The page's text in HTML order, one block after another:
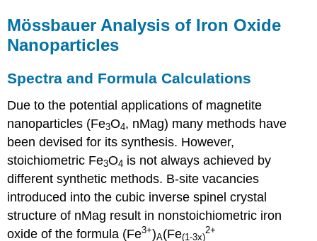
Mössbauer Analysis of Iron Oxide
Nanoparticles
Spectra and Formula Calculations
Due to the potential applications of magnetite
nanoparticles (Fe3O4, nMag) many methods have
been devised for its synthesis. However,
stoichiometric Fe3O4 is not always achieved by
different synthetic methods. B-site vacancies
introduced into the cubic inverse spinel crystal
structure of nMag result in nonstoichiometric iron
oxide of the formula (Fe3+)A(Fe(1-3x)
2+